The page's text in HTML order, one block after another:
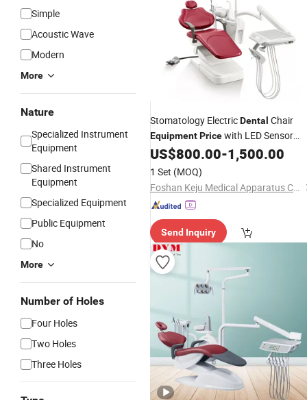
Simple
Acoustic Wave
Modern
More
Nature
Specialized Instrument
Equipment
Shared Instrument
Equipment
Specialized Equipment
Public Equipment
No
More
Number of Holes
Four Holes
Two Holes
Three Holes
Stomatology ElectricDental Chair
EquipmentPricewith LED Sensor
Light
US$800.00-1,500.00
1 Set (MOQ)
Foshan Keju Medical Apparatus Co., Ltd.
Send Inquiry